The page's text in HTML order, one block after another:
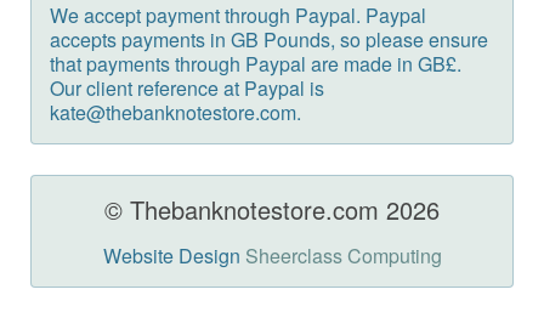
We accept payment through Paypal. Paypal
accepts payments in GB Pounds, so please ensure
that payments through Paypal are made in GB£.
Our client reference at Paypal is
kate@thebanknotestore.com.
© Thebanknotestore.com 2026
Website Design Sheerclass Computing